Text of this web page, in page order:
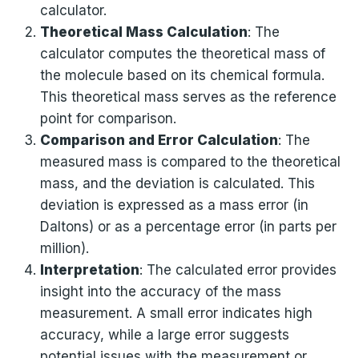
calculator.
Theoretical Mass Calculation: The
calculator computes the theoretical mass of
the molecule based on its chemical formula.
This theoretical mass serves as the reference
point for comparison.
Comparison and Error Calculation: The
measured mass is compared to the theoretical
mass, and the deviation is calculated. This
deviation is expressed as a mass error (in
Daltons) or as a percentage error (in parts per
million).
Interpretation: The calculated error provides
insight into the accuracy of the mass
measurement. A small error indicates high
accuracy, while a large error suggests